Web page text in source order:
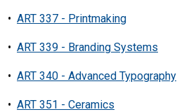
• ART 337 - Printmaking
• ART 339 - Branding Systems
• ART 340 - Advanced Typography
• ART 351 - Ceramics